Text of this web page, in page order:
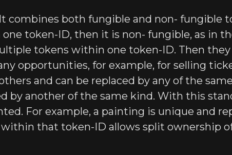
combines both fungible and non- fungible
token-ID, then it is non- fungible, as in
tokens within one token-ID. Then
opportunities, for example, for selling
and can be replaced by any of the
by another of the same kind. With this
For example, a painting is unique and
that token-ID allows split ownership